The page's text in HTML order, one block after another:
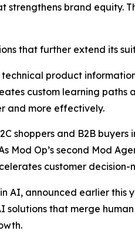
brand equity.
that further extend its
product
custom learning paths
and more effectively.
shoppers and B2B buyers
Op’s second Mod
customer decision-
AI, announced earlier
that merge